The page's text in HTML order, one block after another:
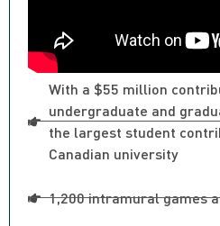
With a $55 million
undergraduate and
the largest student
Canadian university
1,200 intramural games